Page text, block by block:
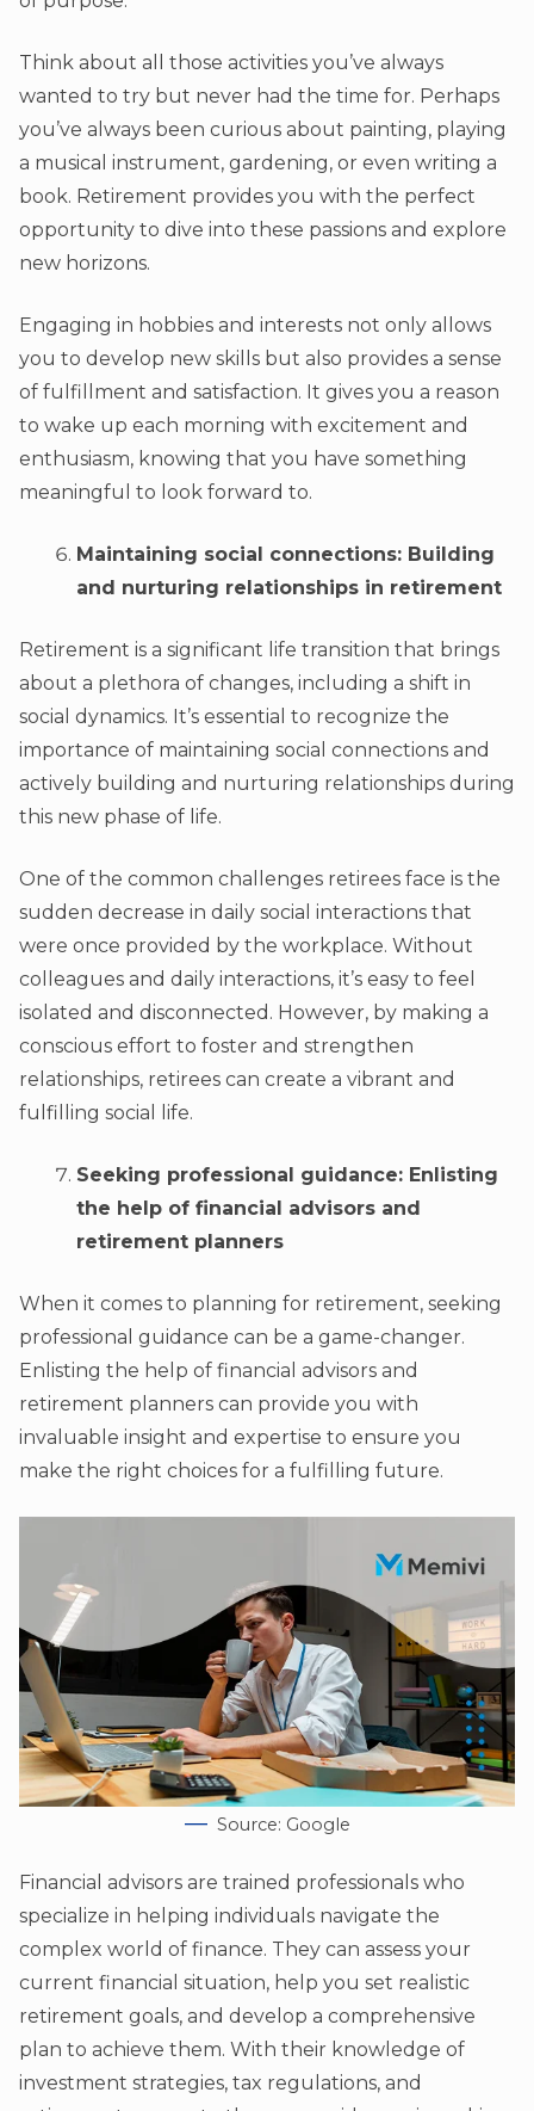
Think about all those activities you’ve always
wanted to try but never had the time for. Perhaps
you’ve always been curious about painting, playing
a musical instrument, gardening, or even writing a
book. Retirement provides you with the perfect
opportunity to dive into these passions and explore
new horizons.
Engaging in hobbies and interests not only allows
you to develop new skills but also provides a sense
of fulfillment and satisfaction. It gives you a reason
to wake up each morning with excitement and
enthusiasm, knowing that you have something
meaningful to look forward to.
Maintaining social connections: Building
and nurturing relationships in retirement
Retirement is a significant life transition that brings
about a plethora of changes, including a shift in
social dynamics. It’s essential to recognize the
importance of maintaining social connections and
actively building and nurturing relationships during
this new phase of life.
One of the common challenges retirees face is the
sudden decrease in daily social interactions that
were once provided by the workplace. Without
colleagues and daily interactions, it’s easy to feel
isolated and disconnected. However, by making a
conscious effort to foster and strengthen
relationships, retirees can create a vibrant and
fulfilling social life.
Seeking professional guidance: Enlisting
the help of financial advisors and
retirement planners
When it comes to planning for retirement, seeking
professional guidance can be a game-changer.
Enlisting the help of financial advisors and
retirement planners can provide you with
invaluable insight and expertise to ensure you
make the right choices for a fulfilling future.
Source: Google
Financial advisors are trained professionals who
specialize in helping individuals navigate the
complex world of finance. They can assess your
current financial situation, help you set realistic
retirement goals, and develop a comprehensive
plan to achieve them. With their knowledge of
investment strategies, tax regulations, and